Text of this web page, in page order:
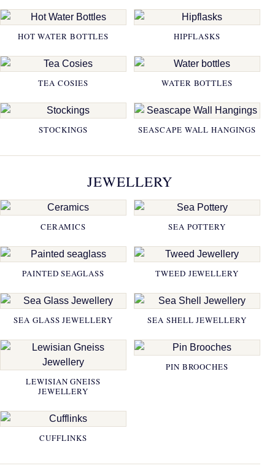
HOT WATER BOTTLES HIPFLASKS
TEA COSIES WATER BOTTLES
STOCKINGS SEASCAPE WALL HANGINGS
JEWELLERY
CERAMICS SEA POTTERY
PAINTED SEAGLASS TWEED JEWELLERY
SEA GLASS JEWELLERY SEA SHELL JEWELLERY
LEWISIAN GNEISS
JEWELLERY
PIN BROOCHES
CUFFLINKS